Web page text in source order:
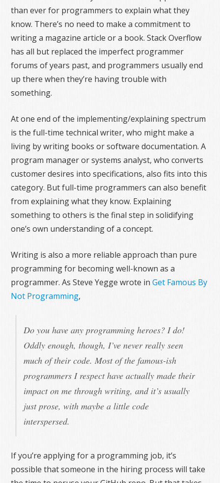
than ever for programmers to explain what they
know. There’s no need to make a commitment to
writing a magazine article or a book. Stack Overflow
has all but replaced the imperfect programmer
forums of years past, and programmers usually end
up there when they’re having trouble with
something.
At one end of the implementing/explaining spectrum
is the full-time technical writer, who might make a
living by writing books or software documentation. A
program manager or systems analyst, who converts
customer desires into specifications, also fits into this
category. But full-time programmers can also benefit
from explaining what they know. Explaining
something to others is the final step in solidifying
one’s own understanding of a concept.
Writing is also a more reliable approach than pure
programming for becoming well-known as a
programmer. As Steve Yegge wrote inGet Famous By
Not Programming,
Do you have any programming heroes? I do!
Oddly enough, though, I’ve never really seen
much of their code. Most of the famous-ish
programmers I respect have actually made their
impact on me through writing, and it’s usually
just prose, with maybe a little code
interspersed.
If you’re applying for a programming job, it’s
possible that someone in the hiring process will take